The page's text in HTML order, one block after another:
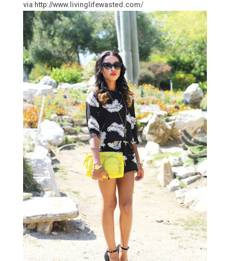
via http://www.livinglifewasted.com/